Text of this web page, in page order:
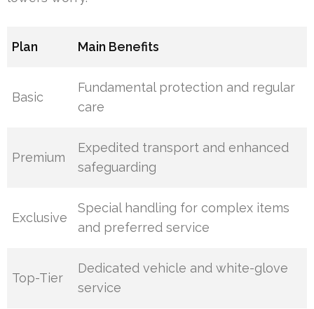
Plan Main Benefits
Basic
Fundamental protection and regular
care
Premium
Expedited transport and enhanced
safeguarding
Exclusive
Special handling for complex items
and preferred service
Top-Tier
Dedicated vehicle and white-glove
service